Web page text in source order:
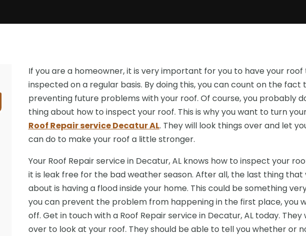
If you are a homeowner, it is very important for you to have your
inspected on a regular basis. By doing this, you can count on the fact
preventing future problems with your roof. Of course, you probably
thing about how to inspect your roof. This is why you want to turn
Roof Repair service Decatur AL. They will look things over and let
can do to make your roof a little stronger.
Your Roof Repair service in Decatur, AL knows how to inspect your
it is leak free for the bad weather season. After all, the last thing
about is having a flood inside your home. This could be something
you can prevent the problem from happening in the first place, you
off. Get in touch with a Roof Repair service in Decatur, AL today. They
over to look at your roof. They should be able to tell you whether or